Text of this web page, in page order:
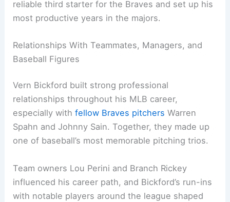
reliable third starter for the Braves and set up his
most productive years in the majors.
Relationships With Teammates, Managers, and
Baseball Figures
Vern Bickford built strong professional
relationships throughout his MLB career,
especially withfellow Braves pitchers Warren
Spahn and Johnny Sain. Together, they made up
one of baseball’s most memorable pitching trios.
Team owners Lou Perini and Branch Rickey
influenced his career path, and Bickford’s run-ins
with notable players around the league shaped